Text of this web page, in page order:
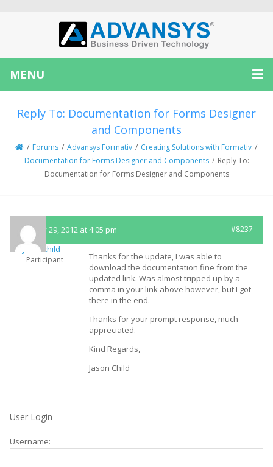
MENU
Reply To: Documentation for Forms Designer
and Components
/ Forums / Advansys Formativ / Creating Solutions with Formativ /
Documentation for Forms Designer and Components / Reply To:
Documentation for Forms Designer and Components
January 29, 2012 at 4:05 pm #8237
jasonchild
Participant
Thanks for the update, I was able to
download the documentation fine from the
updated link. Was almost tripped up by a
comma in your link above however, but I got
there in the end.
Thanks for your prompt response, much
appreciated.
Kind Regards,
Jason Child
User Login
Username: